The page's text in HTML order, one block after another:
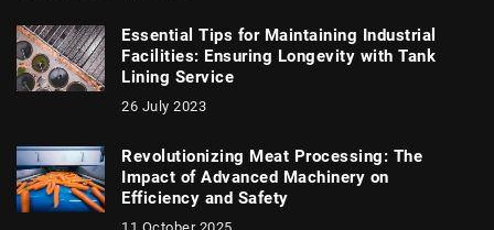
Essential Tips for Maintaining Industrial
Facilities: Ensuring Longevity with Tank
Lining Service
26 July 2023
Revolutionizing Meat Processing: The
Impact of Advanced Machinery on
Efficiency and Safety